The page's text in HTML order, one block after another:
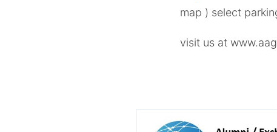
map ) select
visit us at